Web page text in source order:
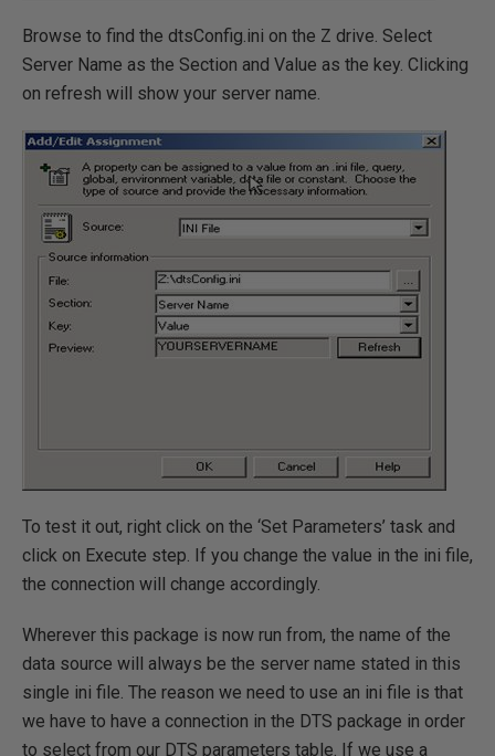
Browse to find the dtsConfig.ini on the Z drive. Select
Server Name as the Section and Value as the key. Clicking
on refresh will show your server name.
To test it out, right click on the ‘Set Parameters’ task and
click on Execute step. If you change the value in the ini file,
the connection will change accordingly.
Wherever this package is now run from, the name of the
data source will always be the server name stated in this
single ini file. The reason we need to use an ini file is that
we have to have a connection in the DTS package in order
to select from our DTS parameters table. If we use a